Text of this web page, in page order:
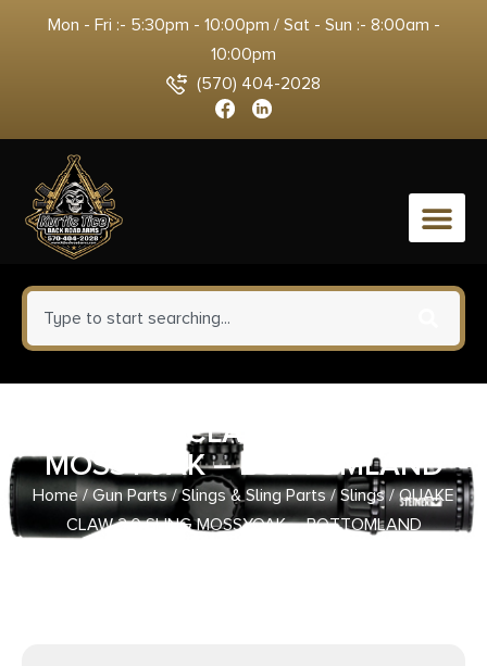
Mon - Fri :- 5:30pm - 10:00pm / Sat - Sun :- 8:00am -
10:00pm
(570) 404-2028
0
QUAKE CLAW 2.0 SLING
MOSSYOAK – BOTTOMLAND
Home/Gun Parts/Slings & Sling Parts/Slings/ QUAKE
CLAW 2.0 SLING MOSSYOAK – BOTTOMLAND